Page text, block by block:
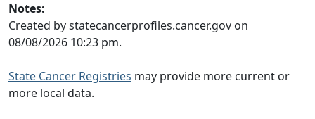
Notes:
Created by statecancerprofiles.cancer.gov on
08/08/2026 10:23 pm.
State Cancer Registries may provide more current or
more local data.